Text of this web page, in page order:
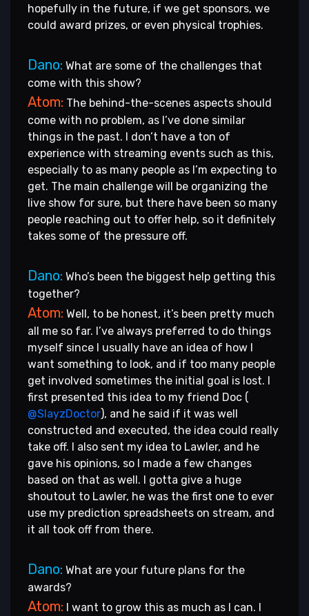
hopefully in the future, if we get sponsors, we
could award prizes, or even physical trophies.
Dano: What are some of the challenges that
come with this show?
Atom: The behind-the-scenes aspects should
come with no problem, as I’ve done similar
things in the past. I don’t have a ton of
experience with streaming events such as this,
especially to as many people as I’m expecting to
get. The main challenge will be organizing the
live show for sure, but there have been so many
people reaching out to offer help, so it definitely
takes some of the pressure off.
Dano: Who’s been the biggest help getting this
together?
Atom: Well, to be honest, it’s been pretty much
all me so far. I’ve always preferred to do things
myself since I usually have an idea of how I
want something to look, and if too many people
get involved sometimes the initial goal is lost. I
first presented this idea to my friend Doc (
@SlayzDoctor), and he said if it was well
constructed and executed, the idea could really
take off. I also sent my idea to Lawler, and he
gave his opinions, so I made a few changes
based on that as well. I gotta give a huge
shoutout to Lawler, he was the first one to ever
use my prediction spreadsheets on stream, and
it all took off from there.
Dano: What are your future plans for the
awards?
Atom: I want to grow this as much as I can. I